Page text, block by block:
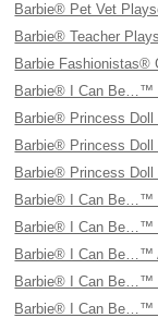
Barbie® Pet Vet
Barbie® Teacher
Barbie Fashionistas®
Barbie® I Can Be…™
Barbie® Princess Doll
Barbie® Princess Doll
Barbie® Princess Doll
Barbie® I Can Be…™
Barbie® I Can Be…™
Barbie® I Can Be…™
Barbie® I Can Be…™
Barbie® I Can Be…™